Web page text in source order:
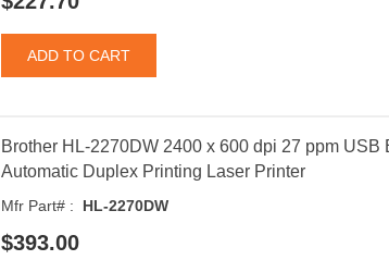
Brother HL-2270DW 2400 x 600 dpi 27 ppm USB
Automatic Duplex Printing Laser Printer
Mfr Part# : HL-2270DW
$393.00